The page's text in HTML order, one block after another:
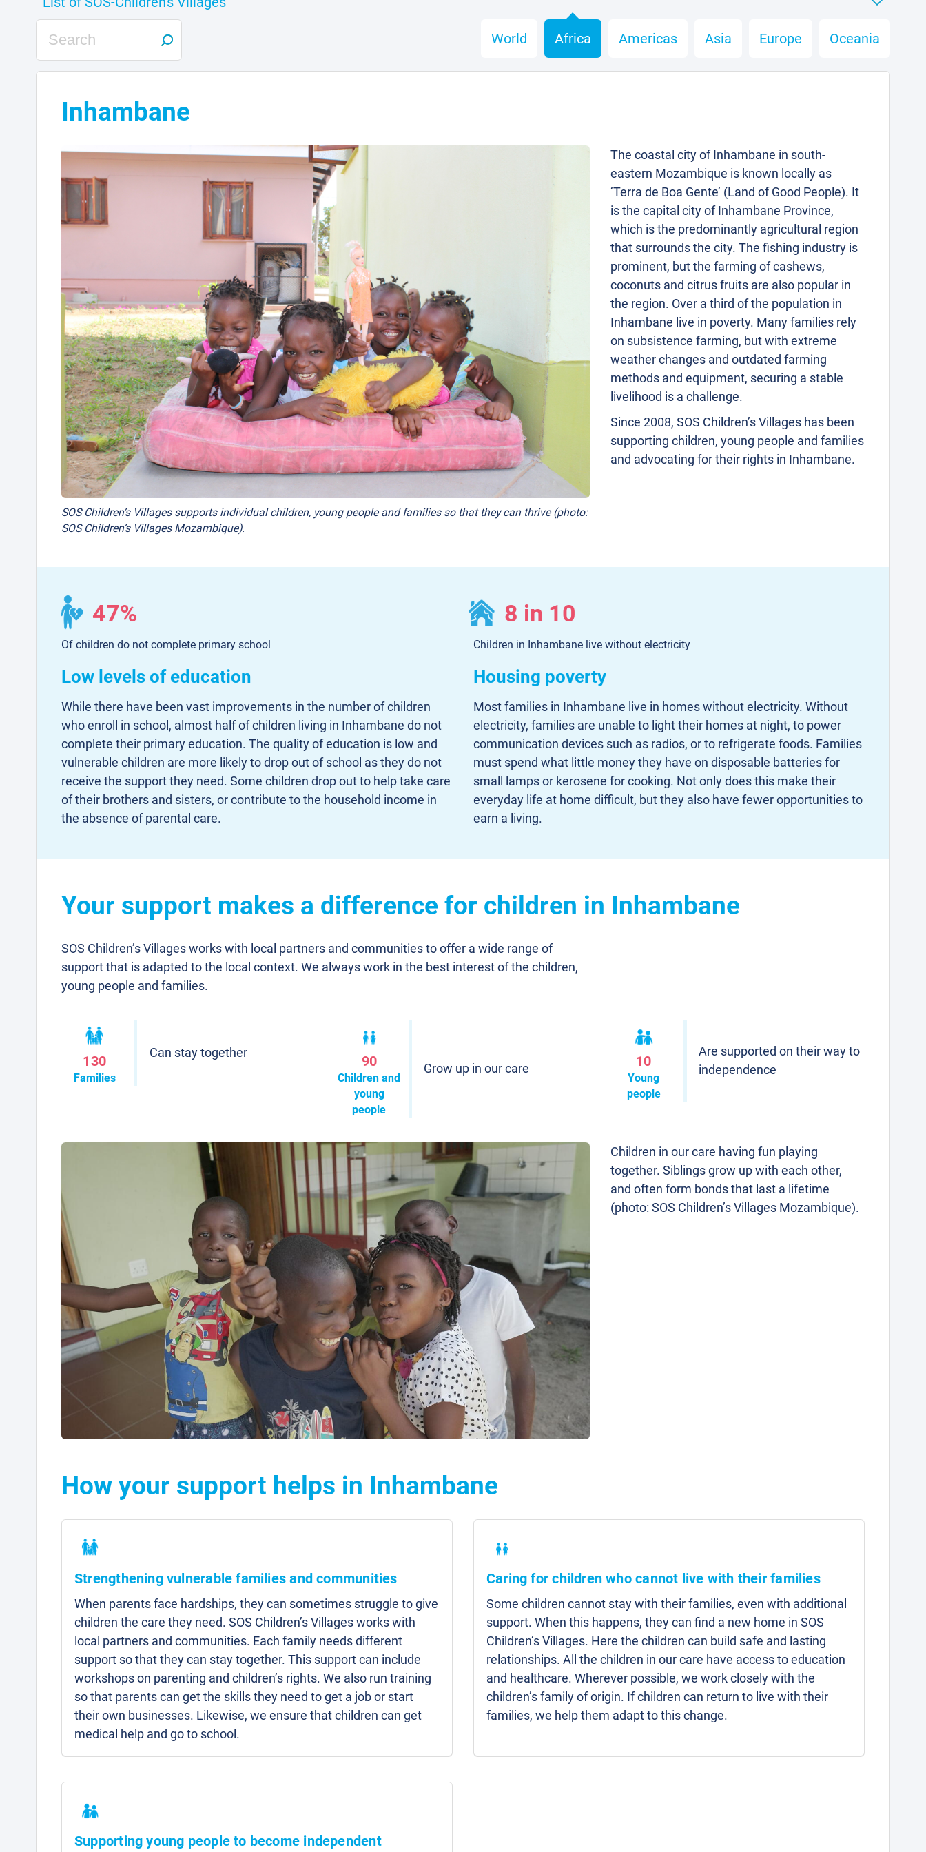
World Africa Americas Asia Europe Oceania
Inhambane
SOS Children’s Villages supports individual children, young people and families so that they can thrive (photo:
SOS Children’s Villages Mozambique).
The coastal city of Inhambane in south-
eastern Mozambique is known locally as
‘Terra de Boa Gente’ (Land of Good People). It
is the capital city of Inhambane Province,
which is the predominantly agricultural region
that surrounds the city. The fishing industry is
prominent, but the farming of cashews,
coconuts and citrus fruits are also popular in
the region. Over a third of the population in
Inhambane live in poverty. Many families rely
on subsistence farming, but with extreme
weather changes and outdated farming
methods and equipment, securing a stable
livelihood is a challenge.
Since 2008, SOS Children’s Villages has been
supporting children, young people and families
and advocating for their rights in Inhambane.
47%
Of children do not complete primary school
Low levels of education
While there have been vast improvements in the number of children
who enroll in school, almost half of children living in Inhambane do not
complete their primary education. The quality of education is low and
vulnerable children are more likely to drop out of school as they do not
receive the support they need. Some children drop out to help take care
of their brothers and sisters, or contribute to the household income in
the absence of parental care.
8 in 10
Children in Inhambane live without electricity
Housing poverty
Most families in Inhambane live in homes without electricity. Without
electricity, families are unable to light their homes at night, to power
communication devices such as radios, or to refrigerate foods. Families
must spend what little money they have on disposable batteries for
small lamps or kerosene for cooking. Not only does this make their
everyday life at home difficult, but they also have fewer opportunities to
earn a living.
Your support makes a difference for children in Inhambane
SOS Children’s Villages works with local partners and communities to offer a wide range of
support that is adapted to the local context. We always work in the best interest of the children,
young people and families.
130
Families
Can stay together
90
Children and
young
people
Grow up in our care 10
Young
people
Are supported on their way to
independence
Children in our care having fun playing
together. Siblings grow up with each other,
and often form bonds that last a lifetime
(photo: SOS Children’s Villages Mozambique).
How your support helps in Inhambane
Strengthening vulnerable families and communities
When parents face hardships, they can sometimes struggle to give
children the care they need. SOS Children’s Villages works with
local partners and communities. Each family needs different
support so that they can stay together. This support can include
workshops on parenting and children’s rights. We also run training
so that parents can get the skills they need to get a job or start
their own businesses. Likewise, we ensure that children can get
medical help and go to school.
Caring for children who cannot live with their families
Some children cannot stay with their families, even with additional
support. When this happens, they can find a new home in SOS
Children’s Villages. Here the children can build safe and lasting
relationships. All the children in our care have access to education
and healthcare. Wherever possible, we work closely with the
children’s family of origin. If children can return to live with their
families, we help them adapt to this change.
Supporting young people to become independent